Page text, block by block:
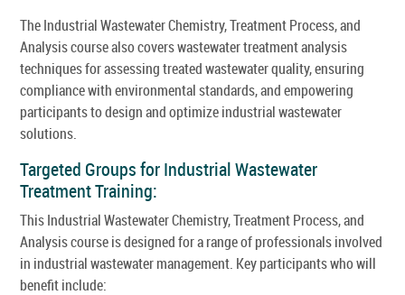
The Industrial Wastewater Chemistry, Treatment Process, and
Analysis course also covers wastewater treatment analysis
techniques for assessing treated wastewater quality, ensuring
compliance with environmental standards, and empowering
participants to design and optimize industrial wastewater
solutions.
Targeted Groups for Industrial Wastewater
Treatment Training:
This Industrial Wastewater Chemistry, Treatment Process, and
Analysis course is designed for a range of professionals involved
in industrial wastewater management. Key participants who will
benefit include: